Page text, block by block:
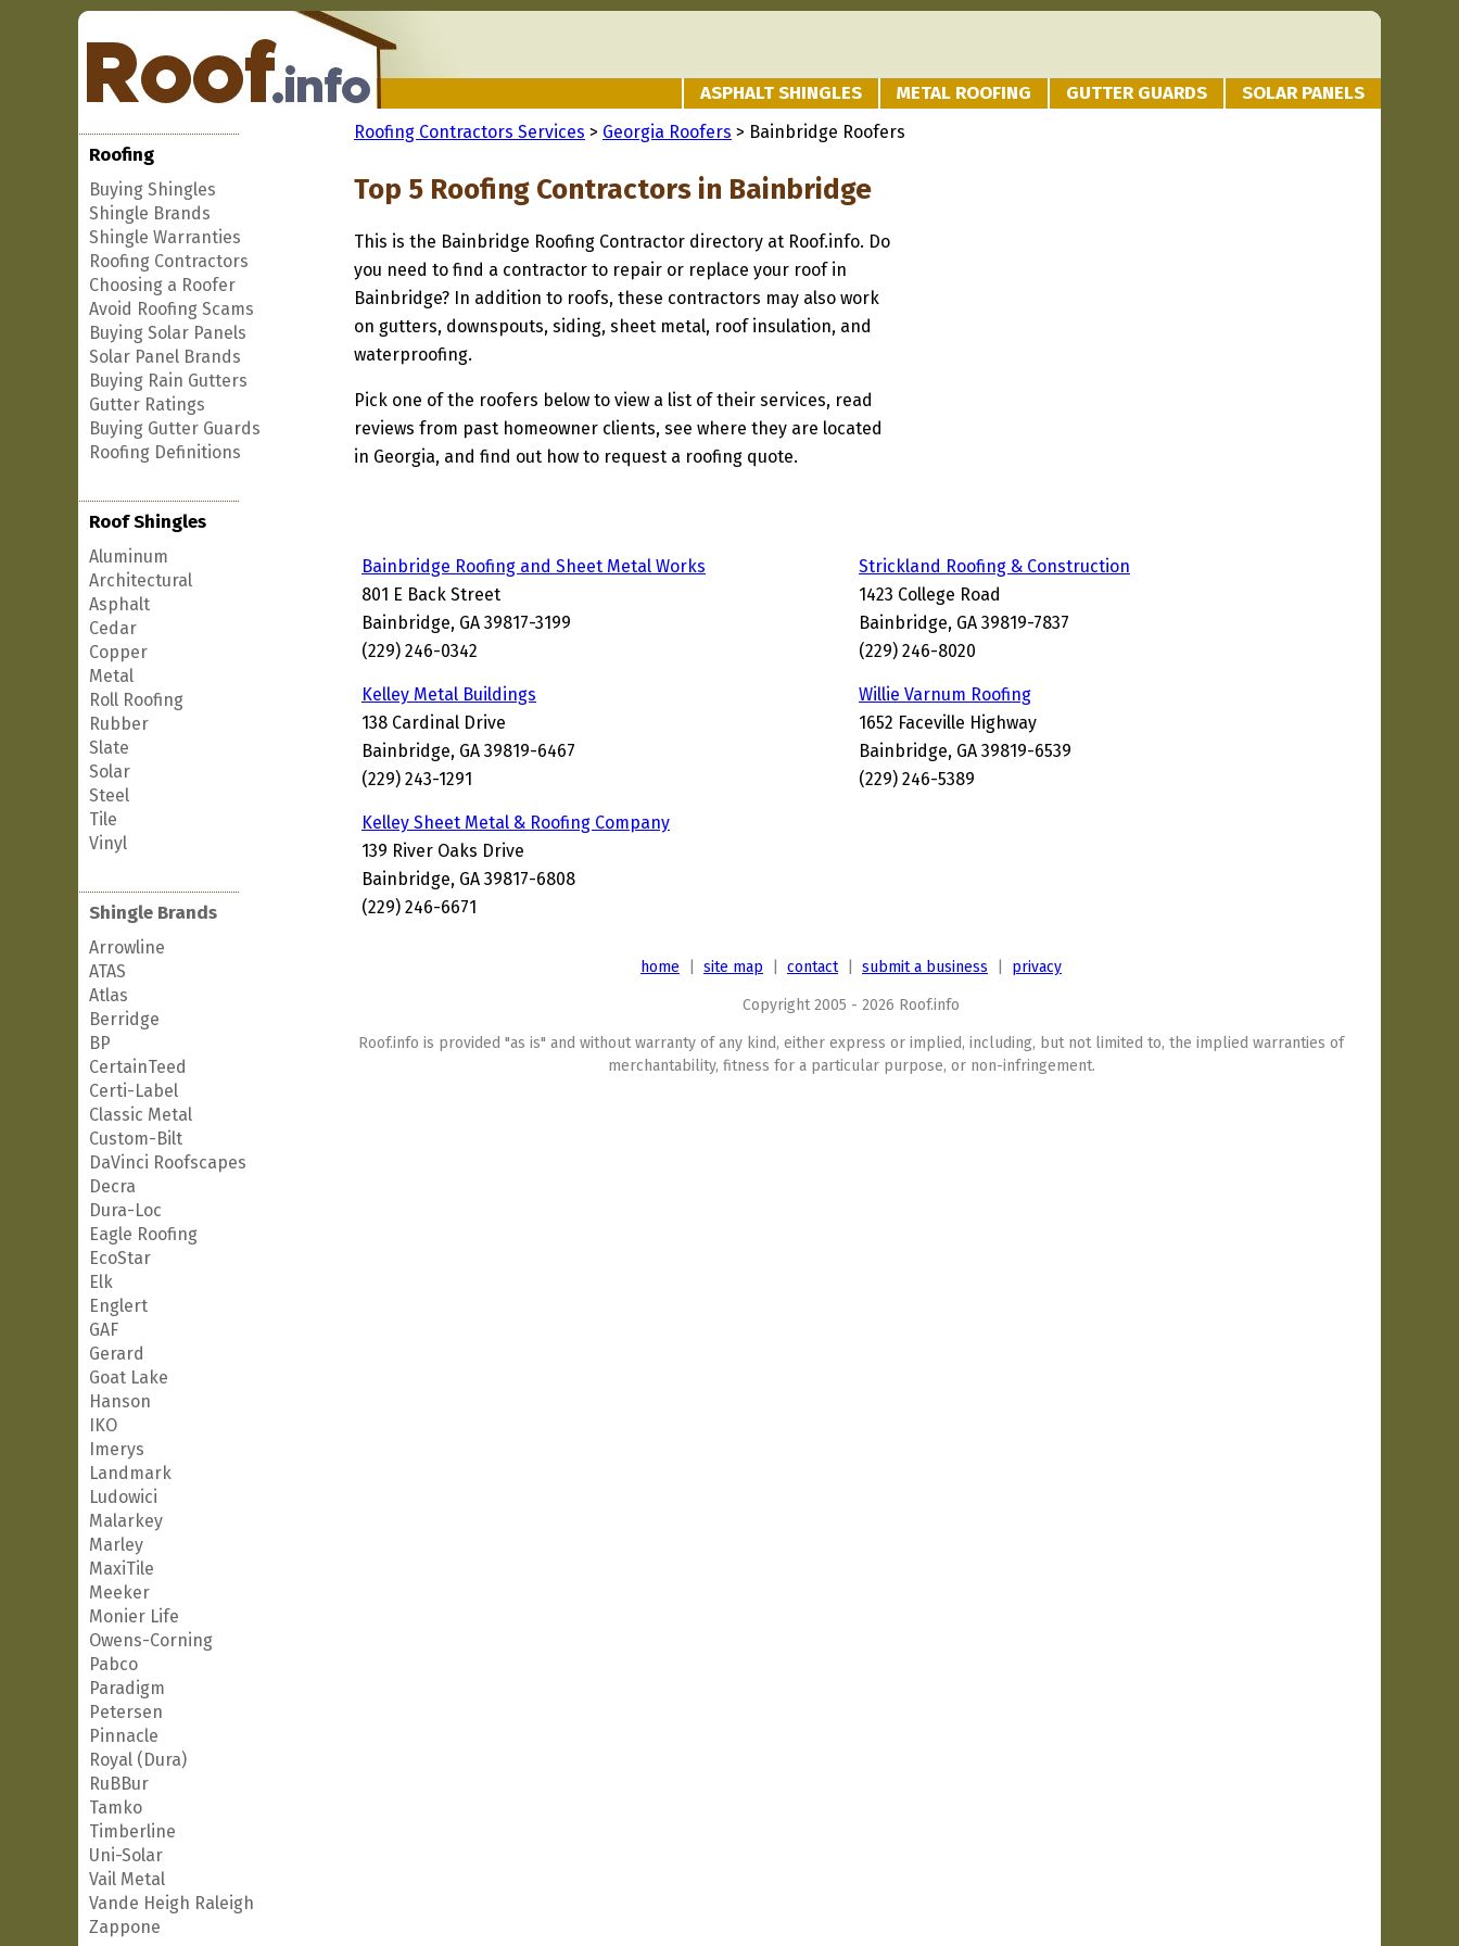
ASPHALT SHINGLES METAL ROOFING GUTTER GUARDS SOLAR PANELS
Roofing
Buying Shingles
Shingle Brands
Shingle Warranties
Roofing Contractors
Choosing a Roofer
Avoid Roofing Scams
Buying Solar Panels
Solar Panel Brands
Buying Rain Gutters
Gutter Ratings
Buying Gutter Guards
Roofing Definitions
Roof Shingles
Aluminum
Architectural
Asphalt
Cedar
Copper
Metal
Roll Roofing
Rubber
Slate
Solar
Steel
Tile
Vinyl
Shingle Brands
Arrowline
ATAS
Atlas
Berridge
BP
CertainTeed
Certi-Label
Classic Metal
Custom-Bilt
DaVinci Roofscapes
Decra
Dura-Loc
Eagle Roofing
EcoStar
Elk
Englert
GAF
Gerard
Goat Lake
Hanson
IKO
Imerys
Landmark
Ludowici
Malarkey
Marley
MaxiTile
Meeker
Monier Life
Owens-Corning
Pabco
Paradigm
Petersen
Pinnacle
Royal (Dura)
RuBBur
Tamko
Timberline
Uni-Solar
Vail Metal
Vande Heigh Raleigh
Zappone
Roofing Contractors Services > Georgia Roofers > Bainbridge Roofers
Top 5 Roofing Contractors in Bainbridge
This is the Bainbridge Roofing Contractor directory at Roof.info. Do
you need to find a contractor to repair or replace your roof in
Bainbridge? In addition to roofs, these contractors may also work
on gutters, downspouts, siding, sheet metal, roof insulation, and
waterproofing.
Pick one of the roofers below to view a list of their services, read
reviews from past homeowner clients, see where they are located
in Georgia, and find out how to request a roofing quote.
Bainbridge Roofing and Sheet Metal Works
801 E Back Street
Bainbridge, GA 39817-3199
(229) 246-0342
Strickland Roofing & Construction
1423 College Road
Bainbridge, GA 39819-7837
(229) 246-8020
Kelley Metal Buildings
138 Cardinal Drive
Bainbridge, GA 39819-6467
(229) 243-1291
Willie Varnum Roofing
1652 Faceville Highway
Bainbridge, GA 39819-6539
(229) 246-5389
Kelley Sheet Metal & Roofing Company
139 River Oaks Drive
Bainbridge, GA 39817-6808
(229) 246-6671
home site map contact| submit a business privacy
Copyright 2005 - 2026 Roof.info
Roof.info is provided "as is" and without warranty of any kind, either express or implied, including, but not limited to, the implied warranties of
merchantability, fitness for a particular purpose, or non-infringement.